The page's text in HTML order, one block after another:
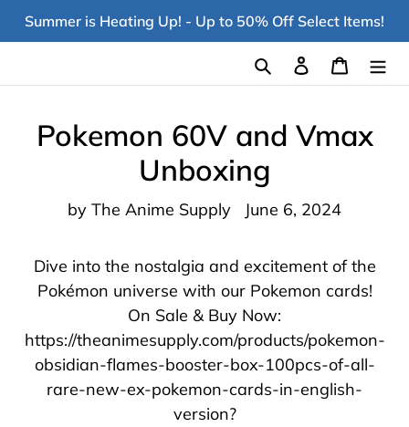
SkipSummer is Heating Up! - Up to 50% Off Select Items!
Search Log in Cart
Pokemon 60V and Vmax
Unboxing
by The Anime Supply June 6, 2024
Dive into the nostalgia and excitement of the
Pokémon universe with our Pokemon cards!
On Sale & Buy Now:
https://theanimesupply.com/products/pokemon-
obsidian-flames-booster-box-100pcs-of-all-
rare-new-ex-pokemon-cards-in-english-
version?